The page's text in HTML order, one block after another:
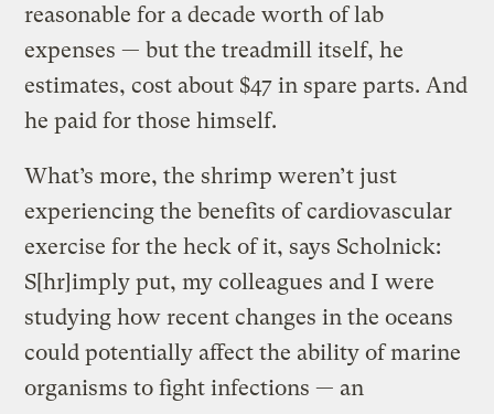
reasonable for a decade worth of lab
expenses — but the treadmill itself, he
estimates, cost about $47 in spare parts. And
he paid for those himself.
What’s more, the shrimp weren’t just
experiencing the benefits of cardiovascular
exercise for the heck of it, says Scholnick:
S[hr]imply put, my colleagues and I were
studying how recent changes in the oceans
could potentially affect the ability of marine
organisms to fight infections — an